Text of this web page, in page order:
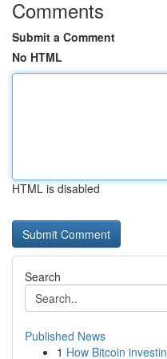
Comments
Submit a Comment
No HTML
HTML is disabled
Search
Published News
1 How Bitcoin